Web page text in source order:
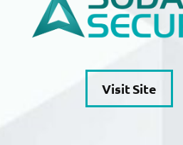
Visit Site